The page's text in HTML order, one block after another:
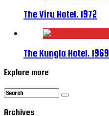
The Viru Hotel. 1972
The Kungla Hotel. 1969
Explore more
Archives